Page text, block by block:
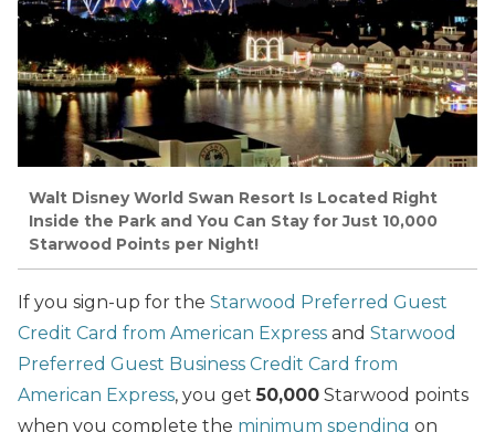
Walt Disney World Swan Resort Is Located Right
Inside the Park and You Can Stay for Just 10,000
Starwood Points per Night!
If you sign-up for the Starwood Preferred Guest
Credit Card from American Express and Starwood
Preferred Guest Business Credit Card from
American Express, you get50,000 Starwood points
when you complete the minimum spending on